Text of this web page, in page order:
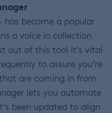
has become a popular
a voice in collection
out of this tool it’s vital
to assure you’re
are coming in from
lets you automate
been updated to align